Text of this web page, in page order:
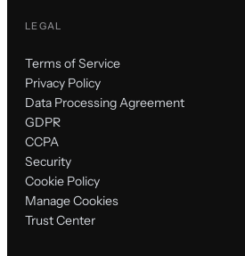
LEGAL
Terms of Service
Privacy Policy
Data Processing Agreement
GDPR
CCPA
Security
Cookie Policy
Manage Cookies
Trust Center